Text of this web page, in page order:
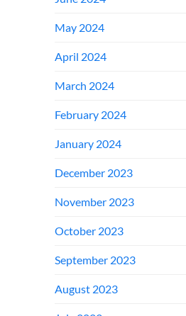
May 2024
April 2024
March 2024
February 2024
January 2024
December 2023
November 2023
October 2023
September 2023
August 2023